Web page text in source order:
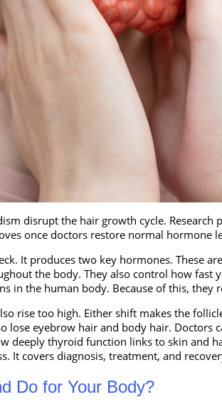
disrupt the hair growth cycle.
once doctors restore normal hormone
It produces two key hormones. These
the body. They also control how fast
in the human body. Because of this, they
rise too high. Either shift makes the
lose eyebrow hair and body hair. Doctors
deeply thyroid function links to skin and
It covers diagnosis, treatment, and
Do for Your Body?